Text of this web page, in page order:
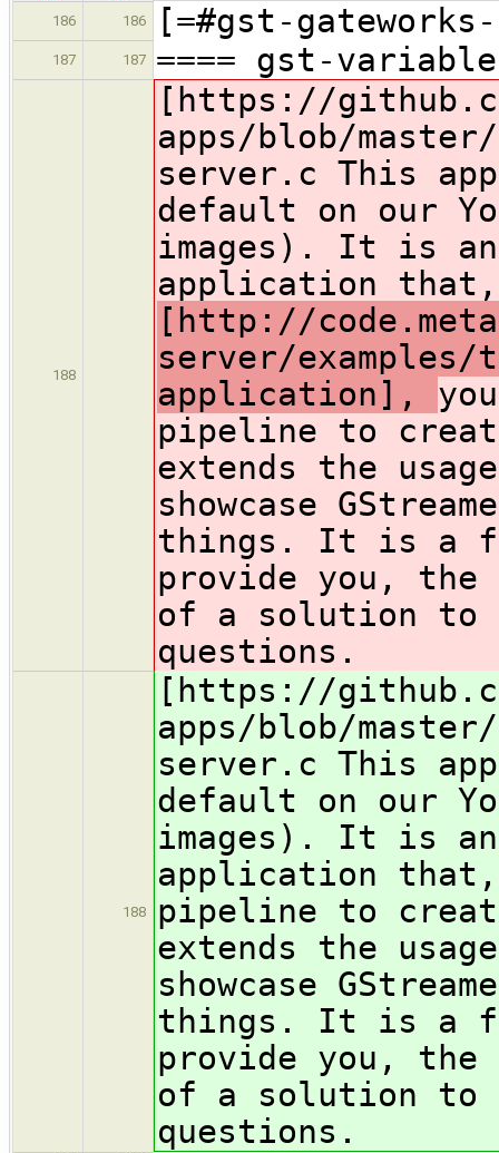
186
186 [=#gst-
187 187 ==== gst-
188
[https://
apps/blob/
server.c This
default on our
images). It is an
application
[http://
server/
application],
pipeline to
extends the
showcase
things. It is a
provide you, the
of a solution to
questions.
188
[https://
apps/blob/
server.c This
default on our
images). It is an
application
pipeline to
extends the
showcase
things. It is a
provide you, the
of a solution to
questions.